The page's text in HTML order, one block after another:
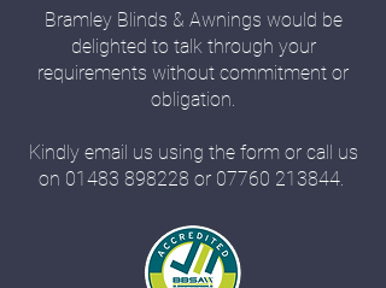
Bramley Blinds & Awnings would be
delighted to talk through your
requirements without commitment or
obligation.
Kindly email us using the form or call us
on 01483 898228 or 07760 213844.